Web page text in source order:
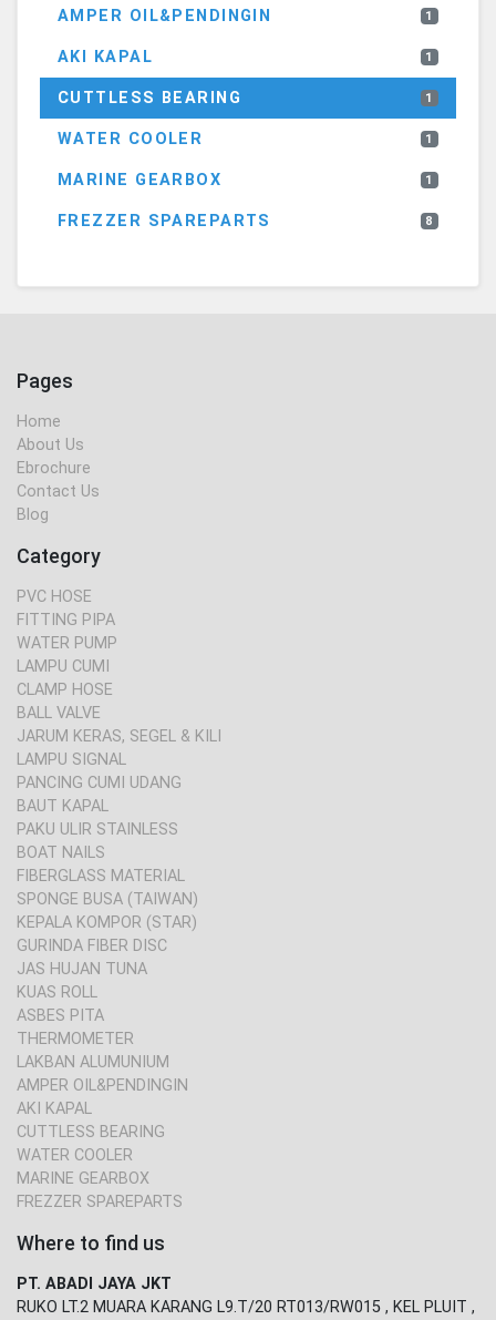
AMPER OIL&PENDINGIN 1
AKI KAPAL 1
CUTTLESS BEARING 1
WATER COOLER 1
MARINE GEARBOX 1
FREZZER SPAREPARTS 8
Pages
Home
About Us
Ebrochure
Contact Us
Blog
Category
PVC HOSE
FITTING PIPA
WATER PUMP
LAMPU CUMI
CLAMP HOSE
BALL VALVE
JARUM KERAS, SEGEL & KILI
LAMPU SIGNAL
PANCING CUMI UDANG
BAUT KAPAL
PAKU ULIR STAINLESS
BOAT NAILS
FIBERGLASS MATERIAL
SPONGE BUSA (TAIWAN)
KEPALA KOMPOR (STAR)
GURINDA FIBER DISC
JAS HUJAN TUNA
KUAS ROLL
ASBES PITA
THERMOMETER
LAKBAN ALUMUNIUM
AMPER OIL&PENDINGIN
AKI KAPAL
CUTTLESS BEARING
WATER COOLER
MARINE GEARBOX
FREZZER SPAREPARTS
Where to find us
PT. ABADI JAYA JKT
RUKO LT.2 MUARA KARANG L9.T/20 RT013/RW015 , KEL PLUIT ,